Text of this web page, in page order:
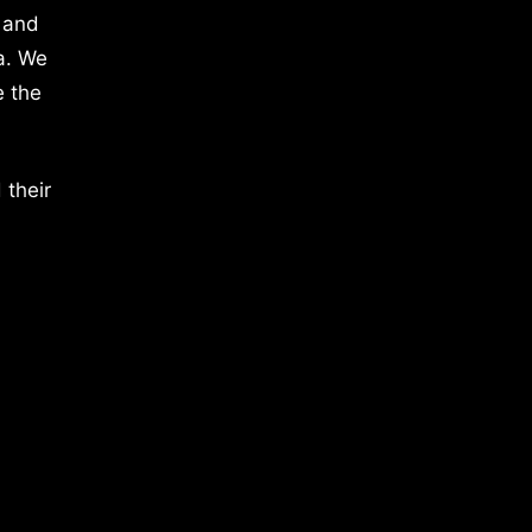
We
the
their